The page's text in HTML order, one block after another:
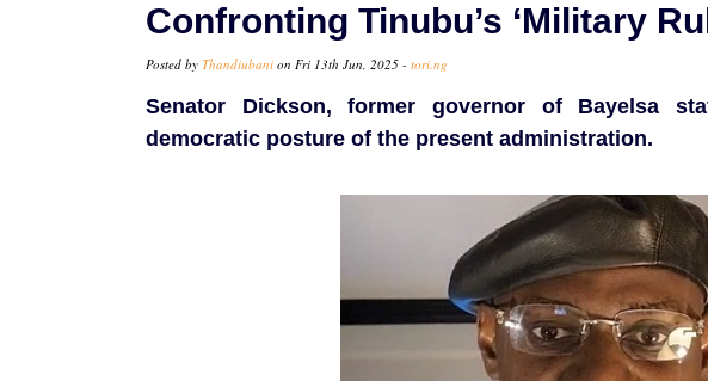
Confronting Tinubu’s ‘Military
Posted by Thandiubani on Fri 13th Jun, 2025 - tori.ng
Senator Dickson, former governor of Bayelsa
democratic posture of the present administration.